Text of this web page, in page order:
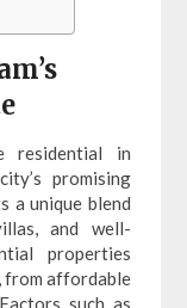
residential in
promising
a unique blend
and well-
properties
from affordable
such as